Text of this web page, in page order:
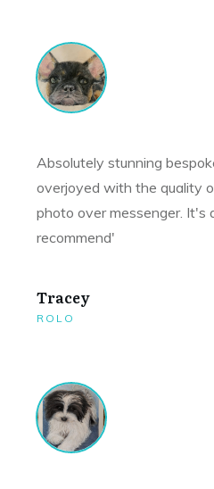
Absolutely stunning
overjoyed with the quality
photo over messenger. It's
recommend'
Tracey
ROLO